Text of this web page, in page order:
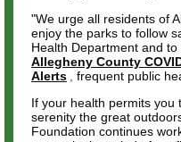
"We urge all residents of
enjoy the parks to follow
Health Department and
Allegheny County
Alerts
frequent public
If your health permits you
serenity the great
Foundation continues